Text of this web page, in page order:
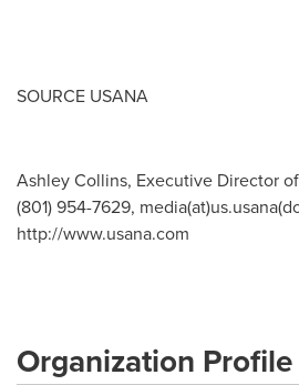
SOURCE USANA
Ashley Collins, Executive Director
(801) 954-7629,
http://www.usana.com
Organization Profile